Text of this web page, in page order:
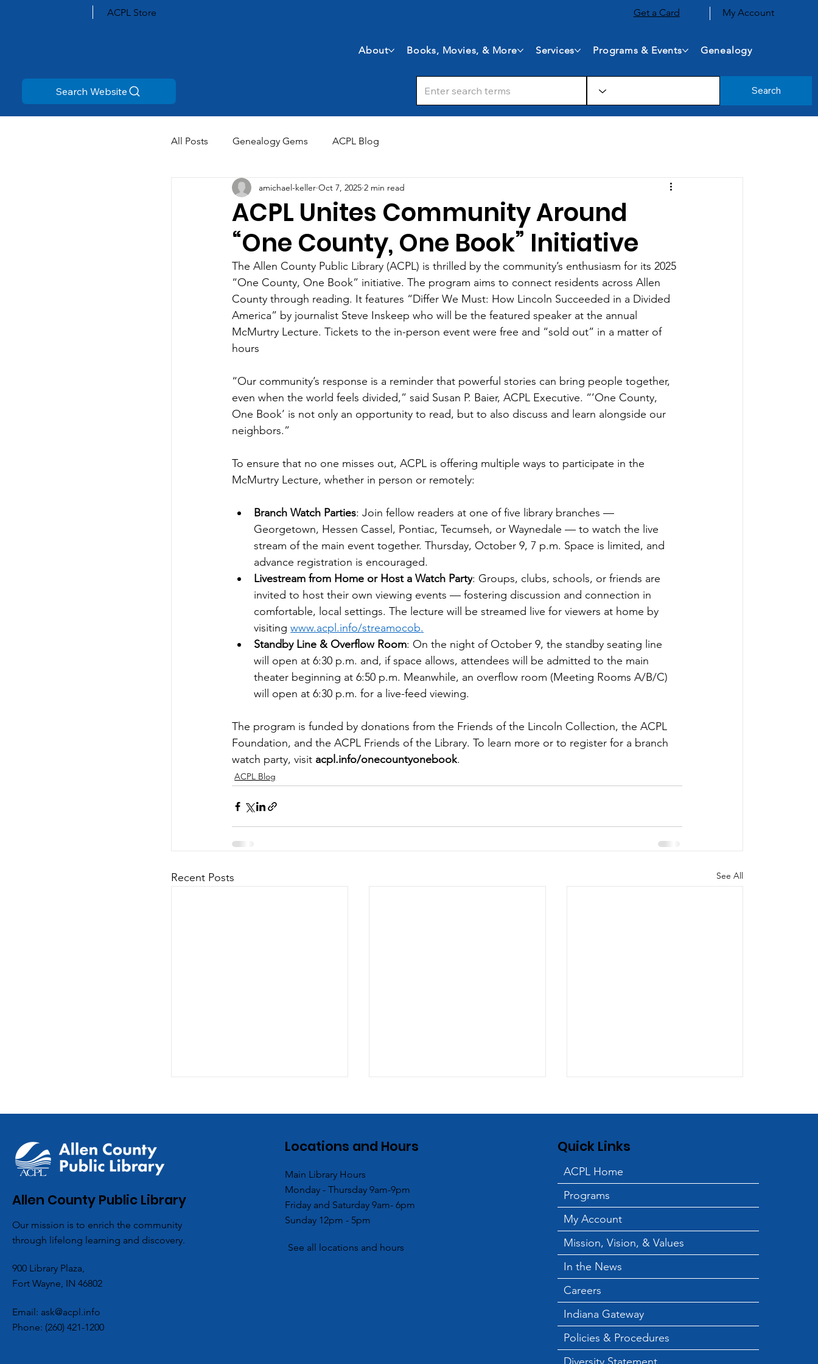
ACPL Store Get a Card My Account
About Books, Movies, & More Services Programs & Events Genealogy
Search Website Search
All Posts Genealogy Gems ACPL Blog
ACPL Unites Community Around
“One County, One Book” Initiative
amichael-keller Oct 7, 2025 2 min read
The Allen County Public Library (ACPL) is thrilled by the community’s enthusiasm for its 2025
“One County, One Book” initiative. The program aims to connect residents across Allen
County through reading. It features “Differ We Must: How Lincoln Succeeded in a Divided
America” by journalist Steve Inskeep who will be the featured speaker at the annual
McMurtry Lecture. Tickets to the in-person event were free and “sold out” in a matter of
hours
“Our community’s response is a reminder that powerful stories can bring people together,
even when the world feels divided,” said Susan P. Baier, ACPL Executive. “’One County,
One Book’ is not only an opportunity to read, but to also discuss and learn alongside our
neighbors.”
To ensure that no one misses out, ACPL is offering multiple ways to participate in the
McMurtry Lecture, whether in person or remotely:
Branch Watch Parties: Join fellow readers at one of five library branches —
Georgetown, Hessen Cassel, Pontiac, Tecumseh, or Waynedale — to watch the live
stream of the main event together. Thursday, October 9, 7 p.m. Space is limited, and
advance registration is encouraged.
Livestream from Home or Host a Watch Party: Groups, clubs, schools, or friends are
invited to host their own viewing events — fostering discussion and connection in
comfortable, local settings. The lecture will be streamed live for viewers at home by
visiting www.acpl.info/streamocob.
Standby Line & Overflow Room: On the night of October 9, the standby seating line
will open at 6:30 p.m. and, if space allows, attendees will be admitted to the main
theater beginning at 6:50 p.m. Meanwhile, an overflow room (Meeting Rooms A/B/C)
will open at 6:30 p.m. for a live-feed viewing.
The program is funded by donations from the Friends of the Lincoln Collection, the ACPL
Foundation, and the ACPL Friends of the Library. To learn more or to register for a branch
watch party, visit acpl.info/onecountyonebook.
ACPL Blog
Recent Posts See All
ACPL’s Aboite Branch
Partners with Local Girl
ACPL and Blessings in a
Backpack Hold End of
Giveaway
International Jugglers'
Association Brings Free
Family Performance to
the Library
Allen County Public Library
Our mission is to enrich the community
through lifelong learning and discovery.
900 Library Plaza,
Fort Wayne, IN 46802
Email: ask@acpl.info
Phone: (260) 421-1200
Locations and Hours
Main Library Hours
Monday - Thursday 9am-9pm
Friday and Saturday 9am- 6pm
Sunday 12pm - 5pm
See all locations and hours
Quick Links
ACPL Home
Programs
My Account
Mission, Vision, & Values
In the News
Careers
Indiana Gateway
Policies & Procedures